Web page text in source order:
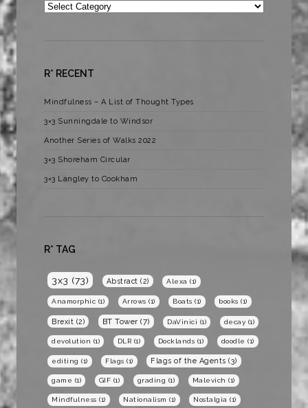
Categories
R* RECENT
Mindfulness – A List of Thought Types
3×3 Sunningdale to Windsor
Another Series of Walks 2022
3×3 Shoreham Circular
3×3 Langley to Cookham
R* TAG
3x3 (73) Abstract (2) Alexa (1)
Anamorphic (1) Arrows (1) Boats (1) books (1)
Brexit (2) BT Tower (7) DaVinici (1) decay (1)
devolution (1) DLR (1) Docklands (1) doodle (1)
editing (1) Flags (1) Flags of the Agents (3)
game (1) GIF (1) grading (1) Malevich (1)
Mindfulness (1) Nationalism (1) Nostalgia (1)